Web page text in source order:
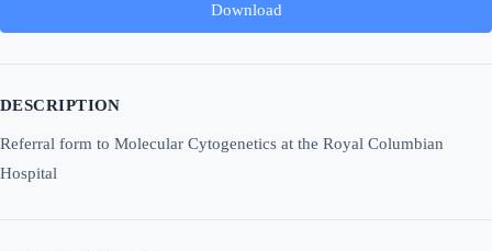
Download
DESCRIPTION
Referral form to Molecular Cytogenetics at the Royal Columbian
Hospital